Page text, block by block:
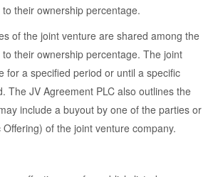
their ownership percentage.
of the joint venture are shared among the
their ownership percentage. The joint
for a specified period or until a specific
The JV Agreement PLC also outlines the
include a buyout by one of the parties or
of the joint venture company.